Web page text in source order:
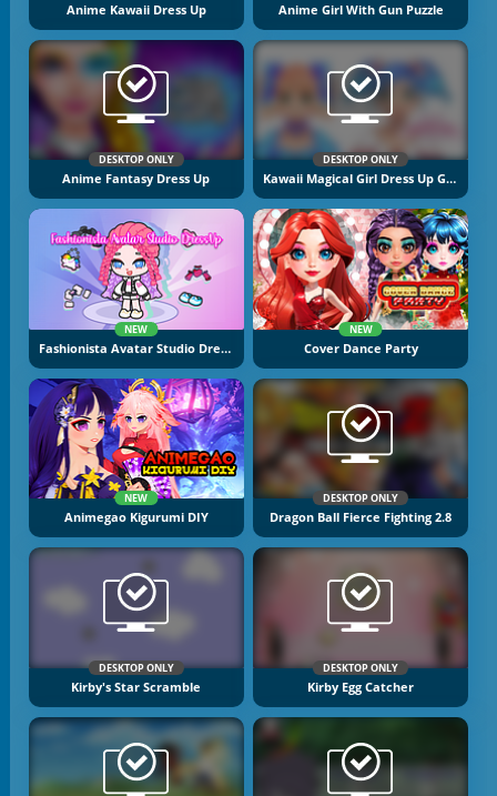
Anime Kawaii Dress Up Anime Girl With Gun Puzzle
DESKTOP ONLY
Anime Fantasy Dress Up
DESKTOP ONLY
Kawaii Magical Girl Dress Up Game
NEW
Fashionista Avatar Studio Dress Up
NEW
Cover Dance Party
NEW
Animegao Kigurumi DIY
DESKTOP ONLY
Dragon Ball Fierce Fighting 2.8
DESKTOP ONLY
Kirby's Star Scramble
DESKTOP ONLY
Kirby Egg Catcher